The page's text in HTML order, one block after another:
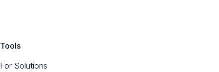
Tools
For Solutions